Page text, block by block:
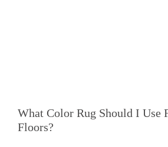
What Color Rug Should I Use
Floors?